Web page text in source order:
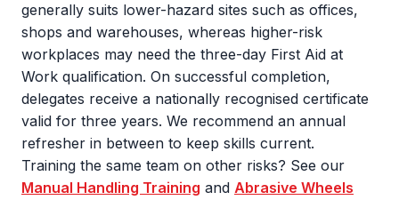
generally suits lower-hazard sites such as offices,
shops and warehouses, whereas higher-risk
workplaces may need the three-day First Aid at
Work qualification. On successful completion,
delegates receive a nationally recognised certificate
valid for three years. We recommend an annual
refresher in between to keep skills current.
Training the same team on other risks? See our
Manual Handling Training and Abrasive Wheels